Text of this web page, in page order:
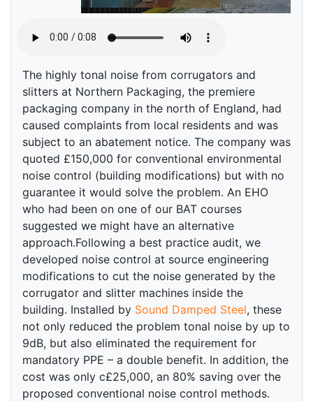
The highly tonal noise from corrugators and
slitters at Northern Packaging, the premiere
packaging company in the north of England, had
caused complaints from local residents and was
subject to an abatement notice. The company was
quoted £150,000 for conventional environmental
noise control (building modifications) but with no
guarantee it would solve the problem. An EHO
who had been on one of our BAT courses
suggested we might have an alternative
approach.Following a best practice audit, we
developed noise control at source engineering
modifications to cut the noise generated by the
corrugator and slitter machines inside the
building. Installed by Sound Damped Steel, these
not only reduced the problem tonal noise by up to
9dB, but also eliminated the requirement for
mandatory PPE – a double benefit. In addition, the
cost was only c£25,000, an 80% saving over the
proposed conventional noise control methods.